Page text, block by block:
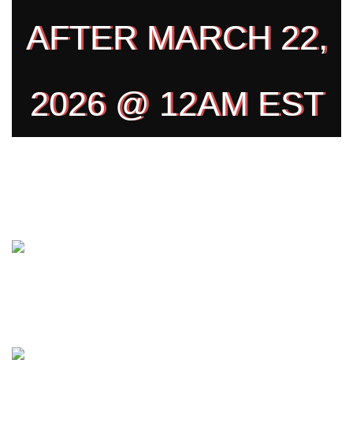
AFTER MARCH 22,
2026 @ 12AM EST